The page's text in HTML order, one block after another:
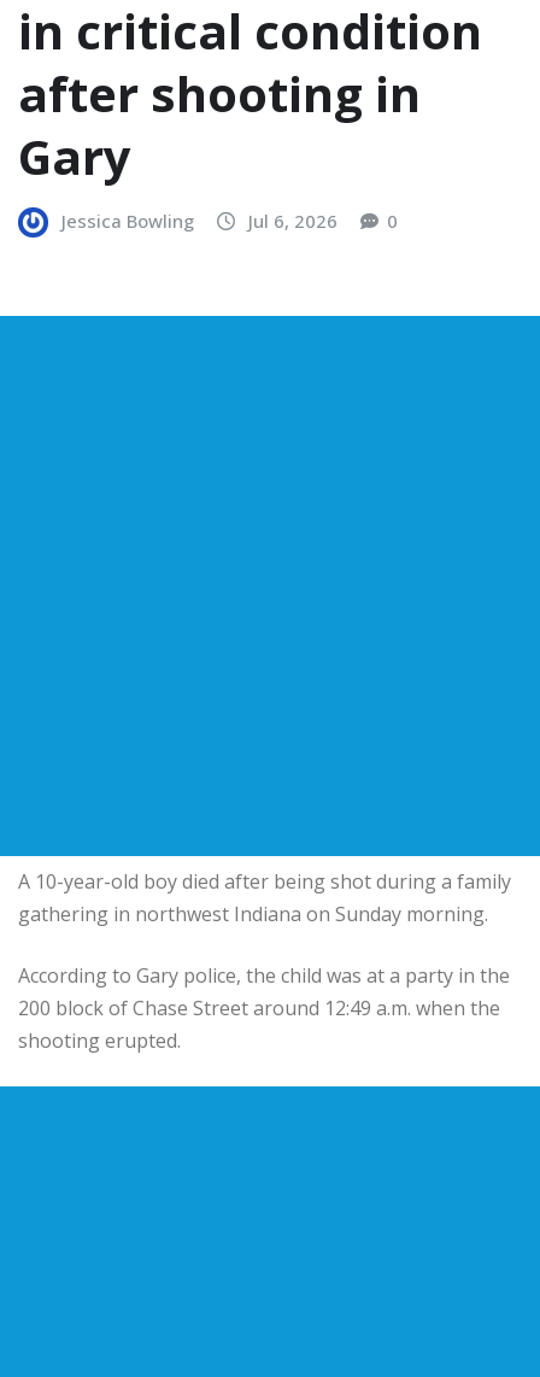
in critical condition
after shooting in
Gary
Jessica Bowling Jul 6, 2026 0
A 10-year-old boy died after being shot during a family
gathering in northwest Indiana on Sunday morning.
According to Gary police, the child was at a party in the
200 block of Chase Street around 12:49 a.m. when the
shooting erupted.